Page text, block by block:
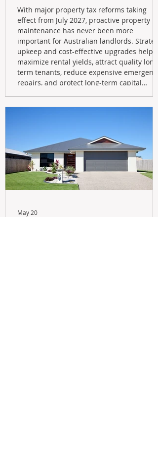
With major property tax reforms taking
effect from July 2027, proactive property
maintenance has never been more
important for Australian landlords.
upkeep and cost-effective upgrades help
maximize rental yields, attract quality long-
term tenants, reduce expensive emergency
repairs, and protect long-term capital
May 20